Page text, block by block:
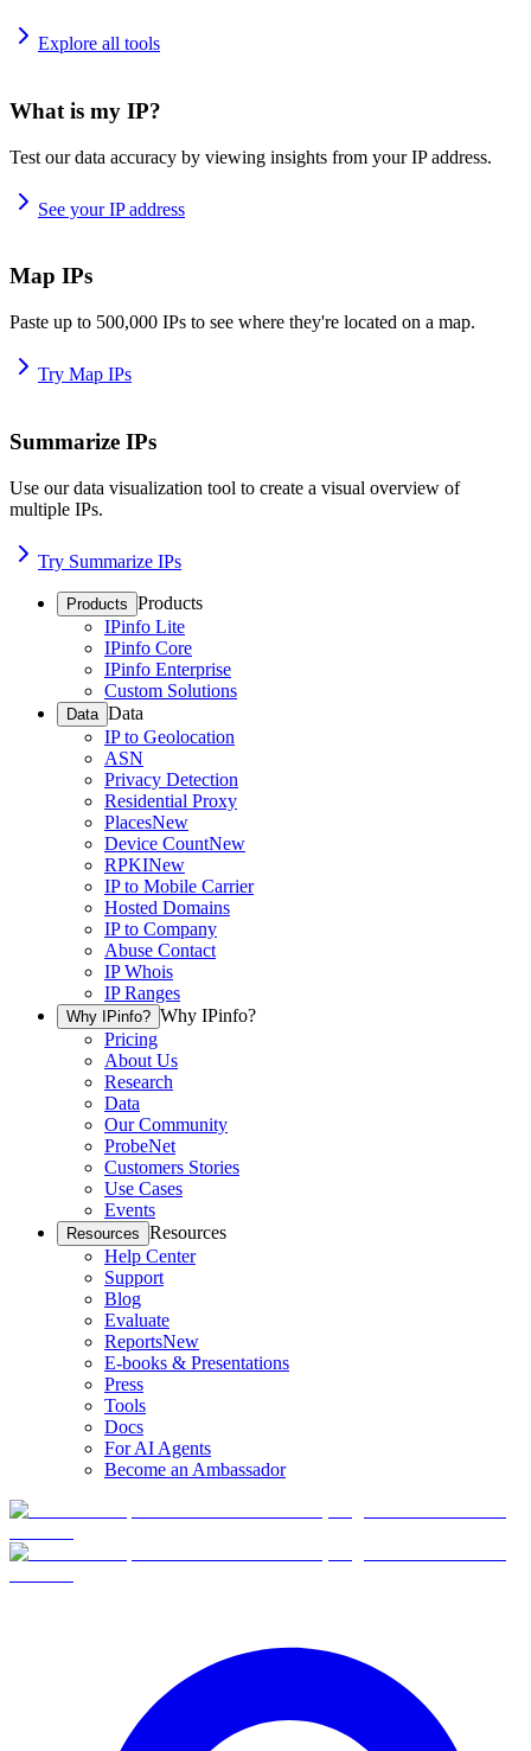
Explore all tools
What is my IP?
Test our data accuracy by viewing insights from your IP address.
See your IP address
Map IPs
Paste up to 500,000 IPs to see where they're located on a map.
Try Map IPs
Summarize IPs
Use our data visualization tool to create a visual overview of
multiple IPs.
Try Summarize IPs
Products Products
IPinfo Lite
IPinfo Core
IPinfo Enterprise
Custom Solutions
Data Data
IP to Geolocation
ASN
Privacy Detection
Residential Proxy
PlacesNew
Device CountNew
RPKINew
IP to Mobile Carrier
Hosted Domains
IP to Company
Abuse Contact
IP Whois
IP Ranges
Why IPinfo? Why IPinfo?
Pricing
About Us
Research
Data
Our Community
ProbeNet
Customers Stories
Use Cases
Events
Resources Resources
Help Center
Support
Blog
Evaluate
ReportsNew
E-books & Presentations
Press
Tools
Docs
For AI Agents
Become an Ambassador